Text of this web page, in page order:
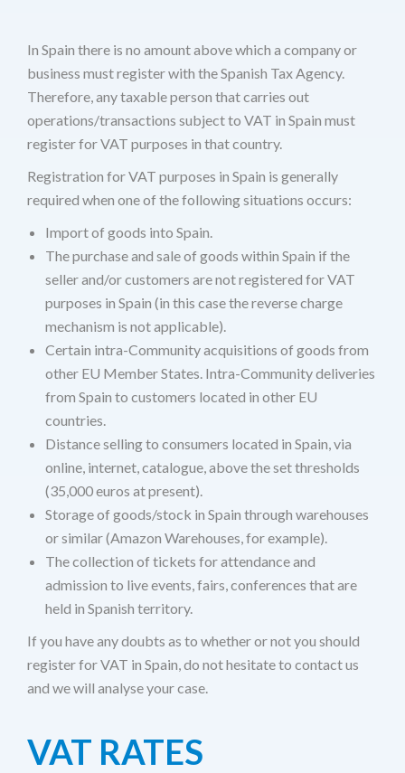
In Spain there is no amount above which a company or
business must register with the Spanish Tax Agency.
Therefore, any taxable person that carries out
operations/transactions subject to VAT in Spain must
register for VAT purposes in that country.
Registration for VAT purposes in Spain is generally
required when one of the following situations occurs:
Import of goods into Spain.
The purchase and sale of goods within Spain if the
seller and/or customers are not registered for VAT
purposes in Spain (in this case the reverse charge
mechanism is not applicable).
Certain intra-Community acquisitions of goods from
other EU Member States. Intra-Community deliveries
from Spain to customers located in other EU
countries.
Distance selling to consumers located in Spain, via
online, internet, catalogue, above the set thresholds
(35,000 euros at present).
Storage of goods/stock in Spain through warehouses
or similar (Amazon Warehouses, for example).
The collection of tickets for attendance and
admission to live events, fairs, conferences that are
held in Spanish territory.
If you have any doubts as to whether or not you should
register for VAT in Spain, do not hesitate to contact us
and we will analyse your case.
VAT RATES